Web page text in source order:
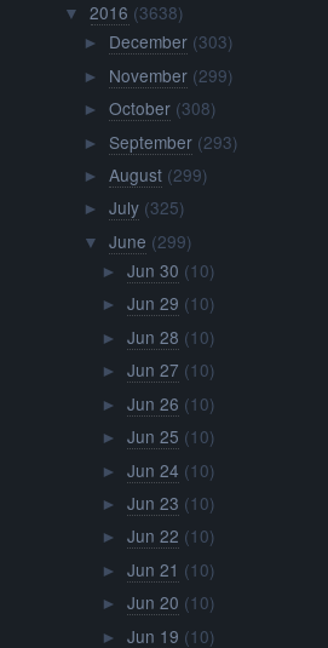
►Jun 26
►Jun 25 (10)
►Jun 24 (10)
►Jun 23 (10)
►Jun 22 (10)
►Jun 21 (10)
►Jun 20
►Jun 19 (10)
Jun 18
Nightly Discussion #372
Drawing Things Out #356
YTP: Homemade Videos
AMV: The Reynolds
Fusions (Steven Universe
Music: Peace and Love
Steven Universe Inspired
Lunar Sea Spire Episode
Picking a Color Palette For
Story: That's What Friends
► Jun 17 (10)